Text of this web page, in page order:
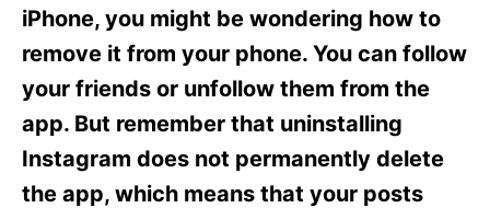
n
o
i
e
iPhone, you might be wondering how to
remove it from your phone. You can follow
your friends or unfollow them from the
app. But remember that uninstalling
Instagram does not permanently delete
the app, which means that your posts